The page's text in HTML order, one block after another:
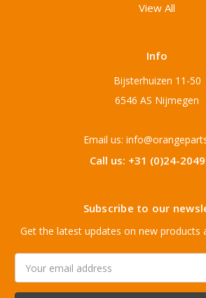
View All
Info
Bijsterhuizen 11-50
6546 AS Nijmegen
Email us:
Call us: +31 (0)24-
Subscribe to our
Get the latest updates on new products
Address